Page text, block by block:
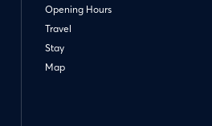
Opening Hours
Travel
Stay
Map